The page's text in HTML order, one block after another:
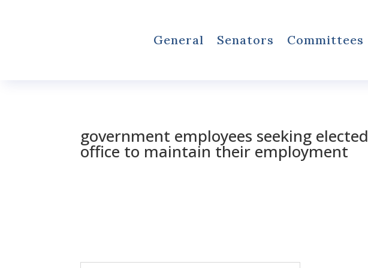
General Senators Committees
government employees seeking elected
office to maintain their employment